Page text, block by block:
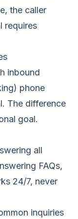
the caller
requires
inbound
phone
The difference
goal.
all
FAQs,
24/7, never
inquiries